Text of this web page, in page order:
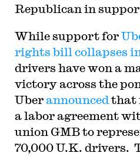
Republican in
While support for
rights bill collapses
drivers have won a
victory across the
Uber announced that
a labor agreement
union GMB to
70,000 U.K. drivers.